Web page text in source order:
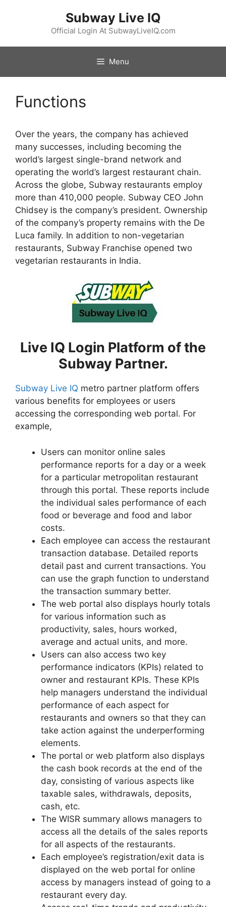
Subway Live IQ
Official Login At SubwayLiveIQ.com
Menu
Functions
Over the years, the company has achieved
many successes, including becoming the
world’s largest single-brand network and
operating the world’s largest restaurant chain.
Across the globe, Subway restaurants employ
more than 410,000 people. Subway CEO John
Chidsey is the company’s president. Ownership
of the company’s property remains with the De
Luca family. In addition to non-vegetarian
restaurants, Subway Franchise opened two
vegetarian restaurants in India.
Live IQ Login Platform of the
Subway Partner.
Subway Live IQ metro partner platform offers
various benefits for employees or users
accessing the corresponding web portal. For
example,
Users can monitor online sales
performance reports for a day or a week
for a particular metropolitan restaurant
through this portal. These reports include
the individual sales performance of each
food or beverage and food and labor
costs.
Each employee can access the restaurant
transaction database. Detailed reports
detail past and current transactions. You
can use the graph function to understand
the transaction summary better.
The web portal also displays hourly totals
for various information such as
productivity, sales, hours worked,
average and actual units, and more.
Users can also access two key
performance indicators (KPIs) related to
owner and restaurant KPIs. These KPIs
help managers understand the individual
performance of each aspect for
restaurants and owners so that they can
take action against the underperforming
elements.
The portal or web platform also displays
the cash book records at the end of the
day, consisting of various aspects like
taxable sales, withdrawals, deposits,
cash, etc.
The WISR summary allows managers to
access all the details of the sales reports
for all aspects of the restaurants.
Each employee’s registration/exit data is
displayed on the web portal for online
access by managers instead of going to a
restaurant every day.